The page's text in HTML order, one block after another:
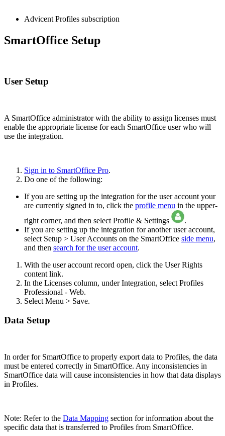
Advicent Profiles subscription
SmartOffice Setup
User Setup
A SmartOffice administrator with the ability to assign licenses must
enable the appropriate license for each SmartOffice user who will
use the integration.
Sign in to SmartOffice Pro.
Do one of the following:
If you are setting up the integration for the user account your
are currently signed in to, click the profile menu in the upper-
right corner, and then select Profile & Settings
.
If you are setting up the integration for another user account,
select Setup > User Accounts on the SmartOffice side menu,
and then search for the user account.
With the user account record open, click the User Rights
content link.
In the Licenses column, under Integration, select Profiles
Professional - Web.
Select Menu > Save.
Data Setup
In order for SmartOffice to properly export data to Profiles, the data
must be entered correctly in SmartOffice. Any inconsistencies in
SmartOffice data will cause inconsistencies in how that data displays
in Profiles.
Note: Refer to the Data Mapping section for information about the
specific data that is transferred to Profiles from SmartOffice.